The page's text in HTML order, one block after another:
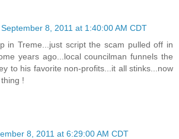
September 8, 2011 at 1:40:00 AM CDT
in Treme...just script the scam pulled off in
years ago...local councilman funnels the
to his favorite non-profits...it all stinks...now
!
8, 2011 at 6:29:00 AM CDT